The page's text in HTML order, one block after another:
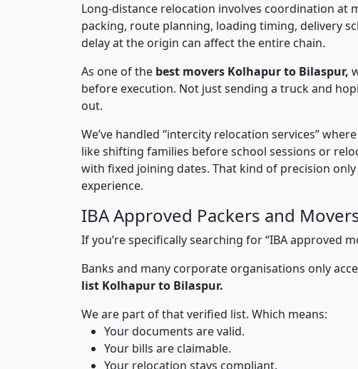
Long-distance relocation involves coordination at
packing, route planning, loading timing, delivery
delay at the origin can affect the entire chain.
As one of the best movers Kolhapur to Bilaspur,
before execution. Not just sending a truck and
out.
We’ve handled “intercity relocation services”
like shifting families before school sessions or
with fixed joining dates. That kind of precision
experience.
IBA Approved Packers and
If you’re specifically searching for “IBA approved
Banks and many corporate organisations only
list Kolhapur to Bilaspur.
We are part of that verified list. Which means:
Your documents are valid.
Your bills are claimable.
Your relocation stays compliant.